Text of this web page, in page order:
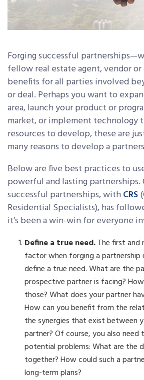
Forging successful
fellow real estate agent, vendor
benefits for all parties involved
or deal. Perhaps you want to
area, launch your product or
market, or implement technology
resources to develop, these are
many reasons to develop a
Below are five best practices to
powerful and lasting partnerships.
successful partnerships, withCRS
Residential Specialists), has
it’s been a win-win for everyone
Define a true need.The first
factor when forging a
define a true need. What are the
prospective partner is facing?
those? What does your partner
How can you benefit from the
the synergies that exist between
partner? Of course, you also need
potential problems: What are the
together? How could such a
long-term plans?